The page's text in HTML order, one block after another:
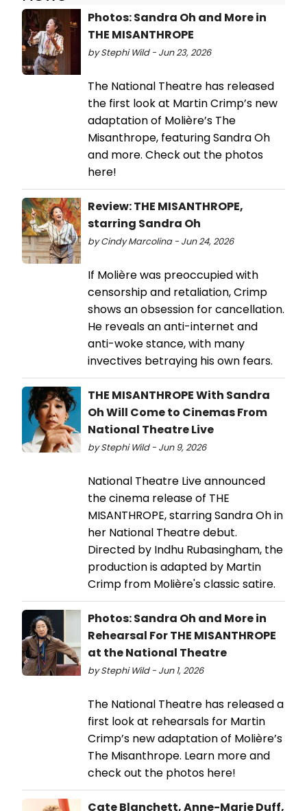
Photos: Sandra Oh and More in
THE MISANTHROPE
by Stephi Wild - Jun 23, 2026
The National Theatre has released
the first look at Martin Crimp’s new
adaptation of Molière’s The
Misanthrope, featuring Sandra Oh
and more. Check out the photos
here!
Review: THE MISANTHROPE,
starring Sandra Oh
by Cindy Marcolina - Jun 24, 2026
If Molière was preoccupied with
censorship and retaliation, Crimp
shows an obsession for cancellation.
He reveals an anti-internet and
anti-woke stance, with many
invectives betraying his own fears.
THE MISANTHROPE With Sandra
Oh Will Come to Cinemas From
National Theatre Live
by Stephi Wild - Jun 9, 2026
National Theatre Live announced
the cinema release of THE
MISANTHROPE, starring Sandra Oh in
her National Theatre debut.
Directed by Indhu Rubasingham, the
production is adapted by Martin
Crimp from Molière's classic satire.
Photos: Sandra Oh and More in
Rehearsal For THE MISANTHROPE
at the National Theatre
by Stephi Wild - Jun 1, 2026
The National Theatre has released a
first look at rehearsals for Martin
Crimp’s new adaptation of Molière’s
The Misanthrope. Learn more and
check out the photos here!
Cate Blanchett, Anne-Marie Duff,